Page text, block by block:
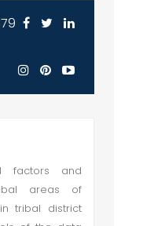
factors and
areas of
tribal district